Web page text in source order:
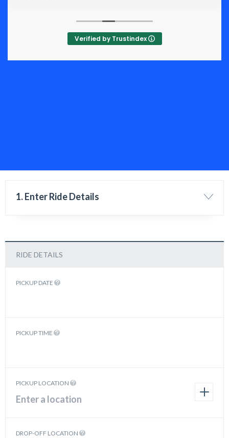
Verified by Trustindex
1. Enter Ride Details
RIDE DETAILS
PICKUP DATE
PICKUP TIME
PICKUP LOCATION
DROP-OFF LOCATION